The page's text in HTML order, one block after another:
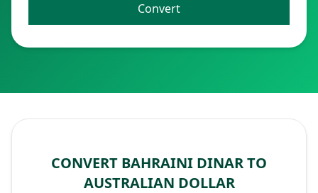
Convert
CONVERT BAHRAINI DINAR TO
AUSTRALIAN DOLLAR